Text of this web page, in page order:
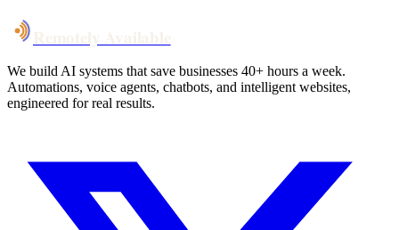
We build AI systems that save businesses 40+ hours a week.
Automations, voice agents, chatbots, and intelligent websites,
engineered for real results.